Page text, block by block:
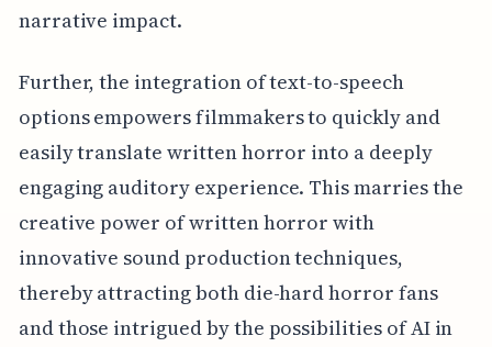
narrative impact.
Further, the integration of text-to-speech
options empowers filmmakers to quickly and
easily translate written horror into a deeply
engaging auditory experience. This marries the
creative power of written horror with
innovative sound production techniques,
thereby attracting both die-hard horror fans
and those intrigued by the possibilities of AI in